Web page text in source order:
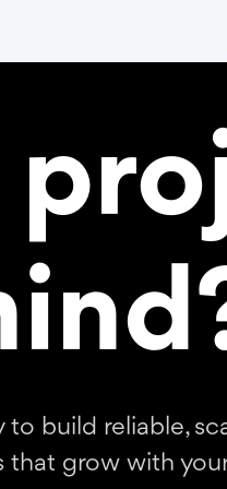
build reliable,
grow with